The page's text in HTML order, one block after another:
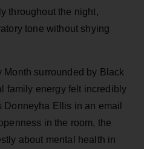
throughout the night,
tone without shying
surrounded by Black
family energy felt incredibly
Ellis in an email
in the room, the
about mental health in